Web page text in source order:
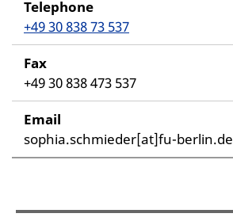
Telephone
+49 30 838 73 537
Fax
+49 30 838 473 537
Email
sophia.schmieder[at]fu-berlin.de